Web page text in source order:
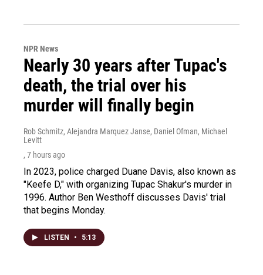
NPR News
Nearly 30 years after Tupac's
death, the trial over his
murder will finally begin
Rob Schmitz, Alejandra Marquez Janse, Daniel Ofman, Michael
Levitt
, 7 hours ago
In 2023, police charged Duane Davis, also known as
"Keefe D," with organizing Tupac Shakur's murder in
1996. Author Ben Westhoff discusses Davis' trial
that begins Monday.
LISTEN • 5:13